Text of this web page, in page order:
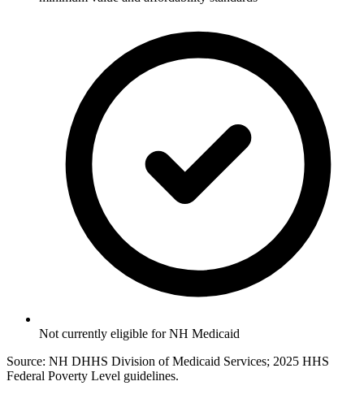
Not currently eligible for NH Medicaid
Source: NH DHHS Division of Medicaid Services; 2025 HHS
Federal Poverty Level guidelines.